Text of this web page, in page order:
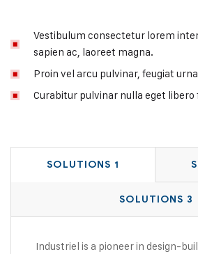
Vestibulum consectetur lorem
sapien ac, laoreet magna.
Proin vel arcu pulvinar, feugiat
Curabitur pulvinar nulla eget libero
SOLUTIONS 1
SOLUTIONS 3
Industriel is a pioneer in design-